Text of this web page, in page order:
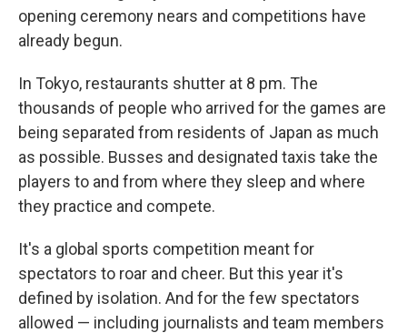
opening ceremony nears and competitions have
already begun.
In Tokyo, restaurants shutter at 8 pm. The
thousands of people who arrived for the games are
being separated from residents of Japan as much
as possible. Busses and designated taxis take the
players to and from where they sleep and where
they practice and compete.
It's a global sports competition meant for
spectators to roar and cheer. But this year it's
defined by isolation. And for the few spectators
allowed — including journalists and team members